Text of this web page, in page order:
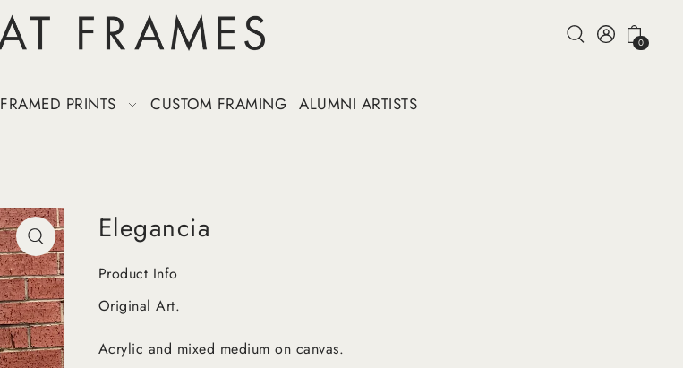
0
FRAMED PRINTS CUSTOM FRAMING ALUMNI ARTISTS
Elegancia
Product Info
Original Art.
Acrylic and mixed medium on canvas.